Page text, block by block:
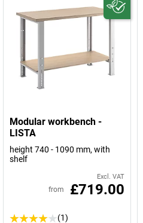
Modular workbench -
LISTA
height 740 - 1090 mm, with
shelf
Excl. VAT
from £719.00
(1)